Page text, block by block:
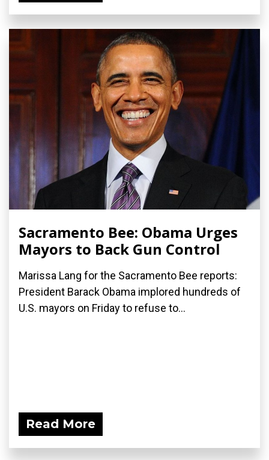
Sacramento Bee: Obama Urges
Mayors to Back Gun Control
Marissa Lang for the Sacramento Bee reports:
President Barack Obama implored hundreds of
U.S. mayors on Friday to refuse to...
Read More